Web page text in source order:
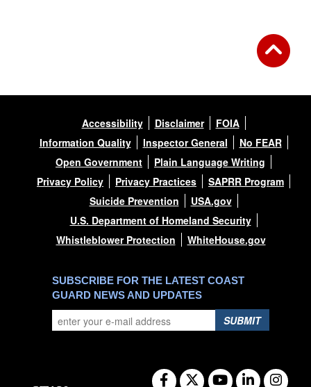
Accessibility Disclaimer
FOIA
Information Quality
Inspector General
No FEAR
Open Government
Plain Language Writing
Privacy Policy
Privacy Practices
SAPRR Program
Suicide Prevention
USA.gov
U.S. Department of Homeland Security
Whistleblower Protection
WhiteHouse.gov
SUBSCRIBE FOR THE LATEST COAST
GUARD NEWS AND UPDATES
SUBMIT